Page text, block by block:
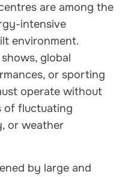
are among the
intensive
environment.
global
or sporting
operate without
of fluctuating
or weather
by large and